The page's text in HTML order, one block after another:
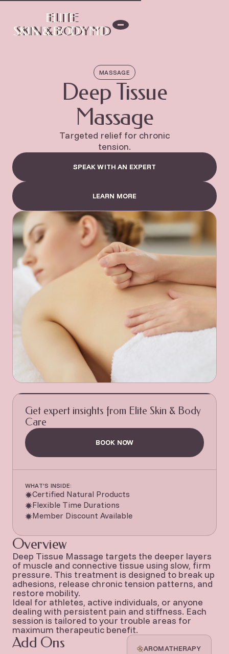
ELITE
SKIN & BODY MD
ELITE
SKIN & BODY MD
MASSAGE
Deep Tissue
Massage
Targeted relief for chronic
tension.
SPEAK WITH AN EXPERT
SPEAK WITH AN EXPERT
LEARN MORE
LEARN MORE
Overview
Deep Tissue Massage targets the deeper layers
of muscle and connective tissue using slow, firm
pressure. This treatment is designed to break up
adhesions, release chronic tension patterns, and
restore mobility.
Ideal for athletes, active individuals, or anyone
dealing with persistent pain and stiffness. Each
session is tailored to your trouble areas for
maximum therapeutic benefit.
Add Ons AROMATHERAPY
Get expert insights from Elite Skin & Body
Care
BOOK NOW
BOOK NOW
WHAT’S INSIDE:
Certified Natural Products
Flexible Time Durations
Member Discount Available